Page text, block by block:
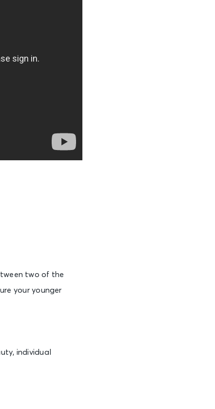
two of the
your younger
individual